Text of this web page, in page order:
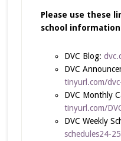
Please use these
school
DVC Blog:
DVC
tinyurl.com/
DVC Monthly
tinyurl.com/
DVC Weekly
schedules24-25